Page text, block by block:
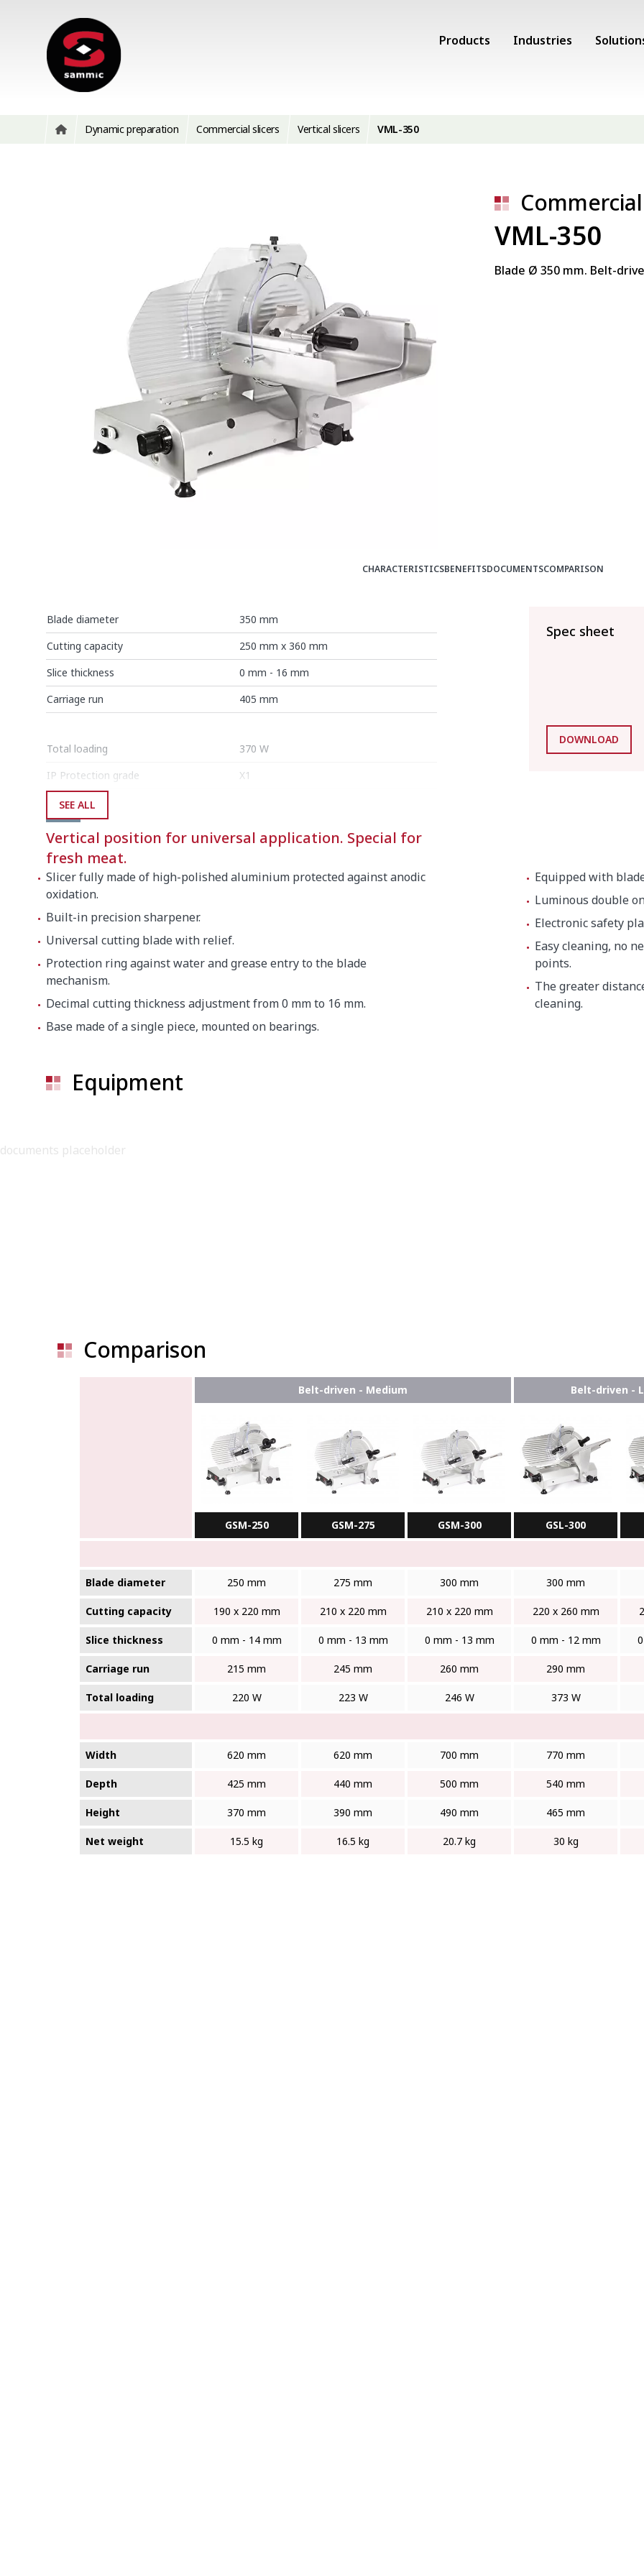
Products Industries
Dynamic preparation Commercial slicers Vertical slicers VML-350
VML-350
Blade Ø 350 mm. Belt-
CHARACTERISTICSBENEFITSDOCUMENTSCOMPARISON
Blade diameter
350 mm
Cutting capacity
250 mm x 360 mm
Slice thickness
0 mm - 16 mm
Carriage run
405 mm
Total loading
370 W
IP Protection grade
X1
External dimensions (W x D x H)
Width
1165 mm
Depth
Height
Net weight
Crated dimensions
640 x 830 x 700 mm
Gross weight
50 kg
SEE ALL
Spec sheet
DOWNLOAD
Vertical position for universal application. Special for
fresh meat.
Slicer fully made of high-polished aluminium protected against anodic
oxidation.
Built-in precision sharpener.
Universal cutting blade with relief.
Protection ring against water and grease entry to the blade
mechanism.
Decimal cutting thickness adjustment from 0 mm to 16 mm.
Base made of a single piece, mounted on bearings.
Equipped with
Luminous double
Electronic safety
Easy cleaning, no
points.
The greater
cleaning.
Equipment
documents placeholder
Comparison
Belt-driven - Medium Belt-driven -
GSM-250 GSM-275 GSM-300 GSL-300
Blade diameter 250 mm 275 mm 300 mm 300 mm
Cutting capacity 190 x 220 mm 210 x 220 mm 210 x 220 mm 220 x 260 mm
Slice thickness 0 mm - 14 mm 0 mm - 13 mm 0 mm - 13 mm 0 mm - 12 mm
Carriage run 215 mm 245 mm 260 mm 290 mm
Total loading 220 W 223 W 246 W 373 W
Width 620 mm 620 mm 700 mm 770 mm
Depth 425 mm 440 mm 500 mm 540 mm
Height 370 mm 390 mm 490 mm 465 mm
Net weight 15.5 kg 16.5 kg 20.7 kg 30 kg